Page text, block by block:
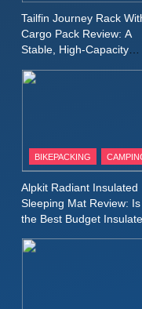
9
10
Tailfin Journey Rack
Cargo Pack Review: A
Stable, High‑Capacity
Long‑Distance Riding
BIKEPACKING
Alpkit Radiant Insulated
Sleeping Mat Review:
the Best Budget
Camping